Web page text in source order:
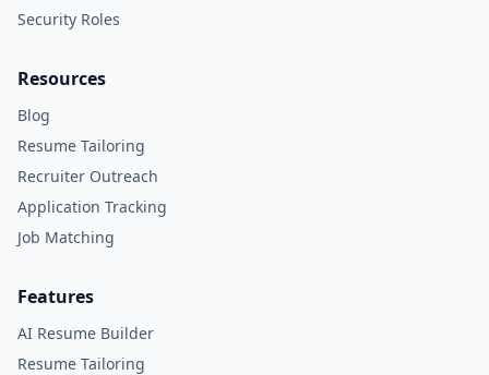
Security Roles
Resources
Blog
Resume Tailoring
Recruiter Outreach
Application Tracking
Job Matching
Features
AI Resume Builder
Resume Tailoring